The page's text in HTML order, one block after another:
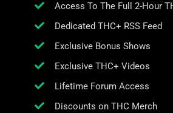
Access To The Full 2-Hour
Dedicated THC+ RSS Feed
Exclusive Bonus Shows
Exclusive THC+ Videos
Lifetime Forum Access
Discounts on THC Merch